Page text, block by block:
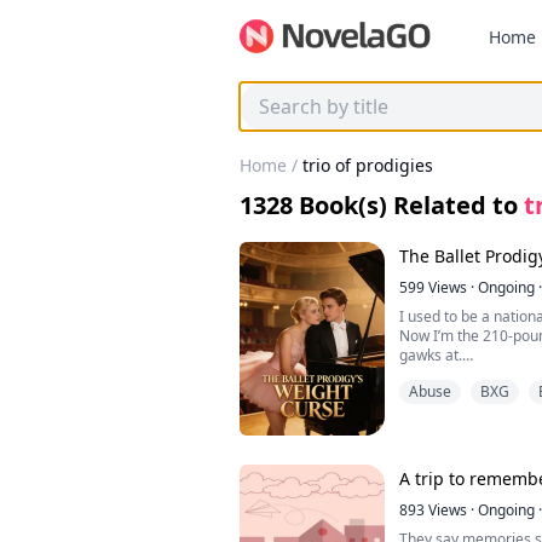
Home
Home / trio of prodigies
1328 Book(s) Related to
The Ballet
599Views ·Ongoing ·
I used to be a
Now I’m the 210-
gawks at.
and still the weight
“No matter how
three-quarters of
Bruce is the 280-
half his classes. And
Abuse BXG
A trip to
893Views ·Ongoing ·